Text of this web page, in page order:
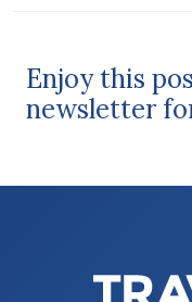
Enjoy this
newsletter